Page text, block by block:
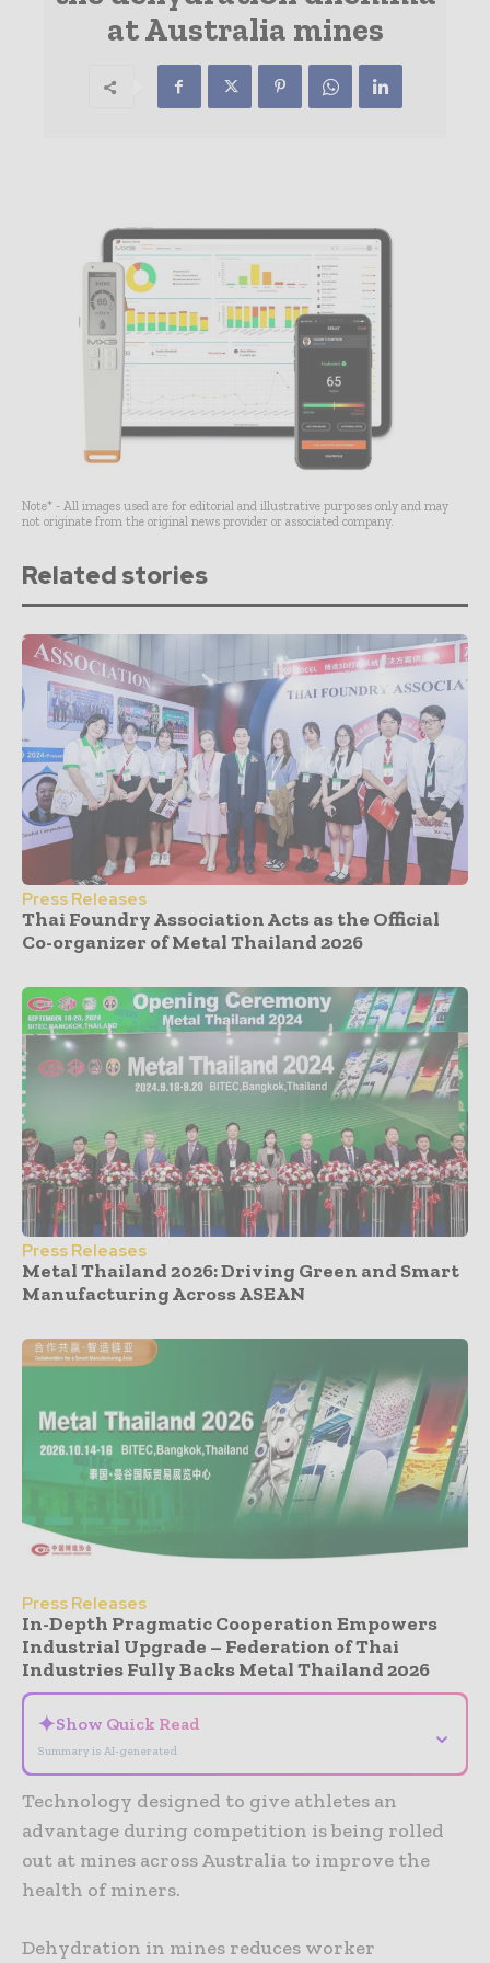
at Australia mines
Note* - All images used are for editorial and illustrative purposes only and may
not originate from the original news provider or associated company.
Related stories
Press Releases
Thai Foundry Association Acts as the Official
Co-organizer of Metal Thailand 2026
Press Releases
Metal Thailand 2026: Driving Green and Smart
Manufacturing Across ASEAN
Press Releases
In-Depth Pragmatic Cooperation Empowers
Industrial Upgrade – Federation of Thai
Industries Fully Backs Metal Thailand 2026
✦Show Quick Read
Summary is AI-generated
⌄
Technology designed to give athletes an
advantage during competition is being rolled
out at mines across Australia to improve the
health of miners.
Dehydration in mines reduces worker